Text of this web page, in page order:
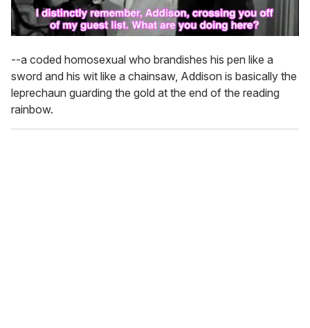
--a coded homosexual who brandishes his pen like a
sword and his wit like a chainsaw, Addison is basically the
leprechaun guarding the gold at the end of the reading
rainbow.